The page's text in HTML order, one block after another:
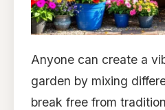
Anyone can create a
garden by mixing
break free from